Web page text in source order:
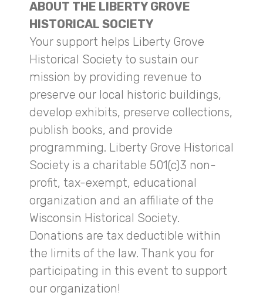
ABOUT THE LIBERTY GROVE
HISTORICAL SOCIETY
Your support helps Liberty Grove
Historical Society to sustain our
mission by providing revenue to
preserve our local historic buildings,
develop exhibits, preserve collections,
publish books, and provide
programming. Liberty Grove Historical
Society is a charitable 501(c)3 non-
profit, tax-exempt, educational
organization and an affiliate of the
Wisconsin Historical Society.
Donations are tax deductible within
the limits of the law. Thank you for
participating in this event to support
our organization!